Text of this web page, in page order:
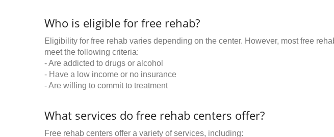
Who is eligible for free rehab?
Eligibility for free rehab varies depending on the center. However, most free
meet the following criteria:
- Are addicted to drugs or alcohol
- Have a low income or no insurance
- Are willing to commit to treatment
What services do free rehab centers offer?
Free rehab centers offer a variety of services, including: